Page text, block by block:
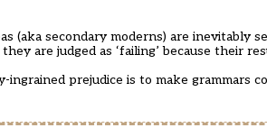
(aka secondary moderns) are
are judged as ‘failing’ because their
prejudice is to make grammars